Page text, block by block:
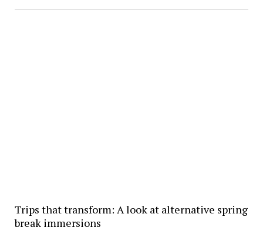
Trips that transform: A look at alternative spring
break immersions